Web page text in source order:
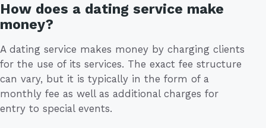
How does a dating service make
money?
A dating service makes money by charging clients
for the use of its services. The exact fee structure
can vary, but it is typically in the form of a
monthly fee as well as additional charges for
entry to special events.